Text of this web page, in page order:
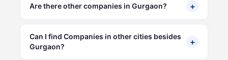
Are there other companies in Gurgaon? +
Can I find Companies in other cities besides
Gurgaon?
+